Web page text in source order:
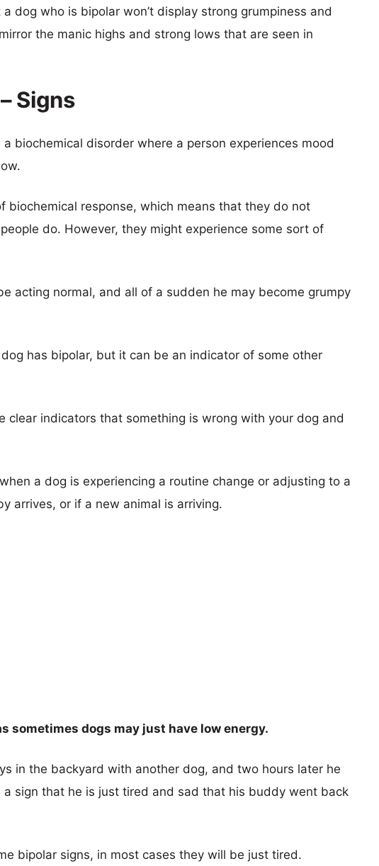
dog who is bipolar won’t display strong grumpiness and
the manic highs and strong lows that are seen in
Signs
biochemical disorder where a person experiences mood
biochemical response, which means that they do not
do. However, they might experience some sort of
acting normal, and all of a sudden he may become grumpy
has bipolar, but it can be an indicator of some other
clear indicators that something is wrong with your dog and
a dog is experiencing a routine change or adjusting to a
arrives, or if a new animal is arriving.
sometimes dogs may just have low energy.
in the backyard with another dog, and two hours later he
sign that he is just tired and sad that his buddy went back
bipolar signs, in most cases they will be just tired.